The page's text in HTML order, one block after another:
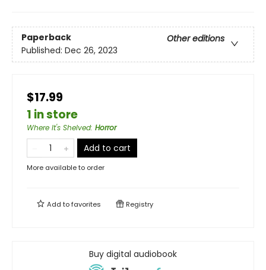
Paperback
Other editions
Published: Dec 26, 2023
$17.99
1 in store
Where It's Shelved: Horror
Add to cart
More available to order
Add tofavorites Registry
Buy digital audiobook